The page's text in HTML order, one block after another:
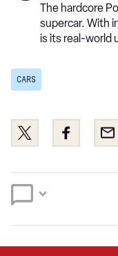
The hardcore
supercar. With
is its real-world
CARS
Share
this
Twitter
Share
this